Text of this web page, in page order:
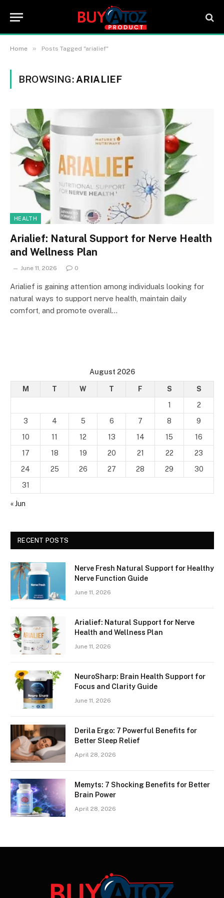
Home » Posts Tagged "arialief"
BROWSING: ARIALIEF
HEALTH
Arialief: Natural Support for Nerve Health
and Wellness Plan
June 11, 2026 0
Arialief is gaining attention among individuals looking for
natural ways to support nerve health, maintain daily
comfort, and promote overall…
August 2026
M T W T F S
S
1
2
3
4 5 6 7 8
9
10
11 12 13 14 15
16
17
18 19 20 21 22
23
24
25 26 27 28 29
30
31
« Jun
RECENT POSTS
Nerve Fresh Natural Support for Healthy
Nerve Function Guide
June 11, 2026
Arialief: Natural Support for Nerve
Health and Wellness Plan
June 11, 2026
NeuroSharp: Brain Health Support for
Focus and Clarity Guide
June 11, 2026
Derila Ergo: 7 Powerful Benefits for
Better Sleep Relief
April 28, 2026
Memyts: 7 Shocking Benefits for Better
Brain Power
April 28, 2026